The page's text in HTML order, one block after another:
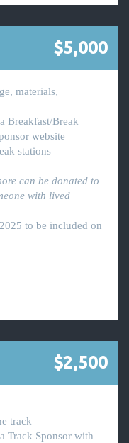
$5,000
materials,
Breakfast/Break
website
stations
can be donated to
with lived
to be included on
$2,500
track
Track Sponsor with